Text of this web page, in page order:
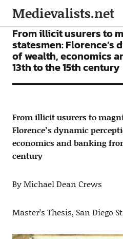
Medievalists.net
ARTICLES
From illicit usurers to
statesmen: Florence’s
of wealth, economics
13th to the 15th century
From illicit usurers to
Florence’s dynamic
economics and banking
century
By Michael Dean Crews
Master’s Thesis, San Diego